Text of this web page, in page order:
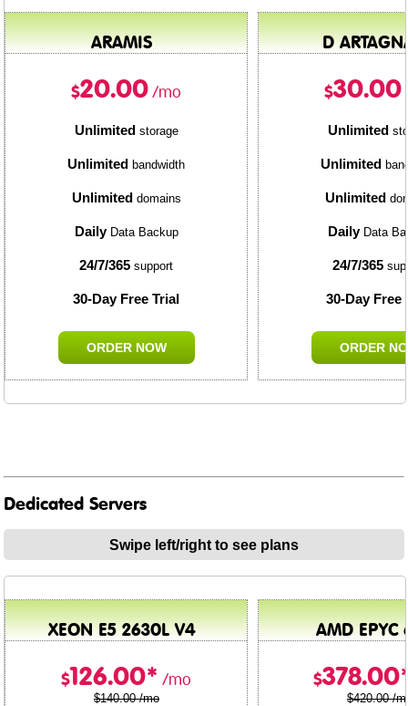
ARAMIS
$20.00 /mo
Unlimited storage
Unlimited bandwidth
Unlimited domains
DailyData Backup
24/7/365 support
30-Day Free Trial
ORDER NOW
D
$30.00
Unlimited
Unlimited
Unlimited
DailyData
24/7/365
30-Day Free
ORDER
Dedicated Servers
Swipe left/right to see plans
XEON E5 2630L V4
$126.00* /mo
$140.00 /mo
AMD EPYC
$
$420.00 /